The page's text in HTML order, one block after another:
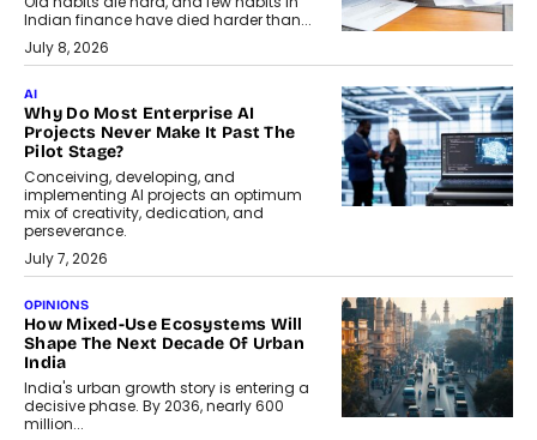
Indian finance have died harder than...
July 8, 2026
AI
Why Do Most Enterprise AI
Projects Never Make It Past The
Pilot Stage?
Conceiving, developing, and
implementing AI projects an optimum
mix of creativity, dedication, and
perseverance.
July 7, 2026
OPINIONS
How Mixed-Use Ecosystems Will
Shape The Next Decade Of Urban
India
India's urban growth story is entering a
decisive phase. By 2036, nearly 600
million...